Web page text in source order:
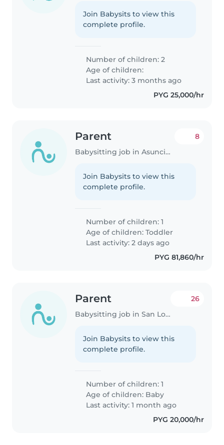
Join Babysits to view this
complete profile.
Number of children: 2
Age of children:
Last activity: 3 months ago
PYG 25,000/hr
Parent
Babysitting job in Asunción
8
Join Babysits to view this
complete profile.
Number of children: 1
Age of children:Toddler
Last activity: 2 days ago
PYG 81,860/hr
Parent
Babysitting job in San Lorenzo
26
Join Babysits to view this
complete profile.
Number of children: 1
Age of children: Baby
Last activity: 1 month ago
PYG 20,000/hr